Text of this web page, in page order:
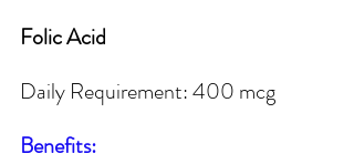
Folic Acid
Daily Requirement: 400 mcg
Benefits: